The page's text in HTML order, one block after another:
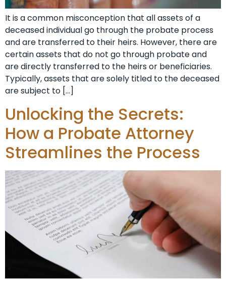
It is a common misconception that all assets of a
deceased individual go through the probate process
and are transferred to their heirs. However, there are
certain assets that do not go through probate and
are directly transferred to the heirs or beneficiaries.
Typically, assets that are solely titled to the deceased
are subject to […]
Unlocking the Secrets:
How a Probate Attorney
Streamlines the Process